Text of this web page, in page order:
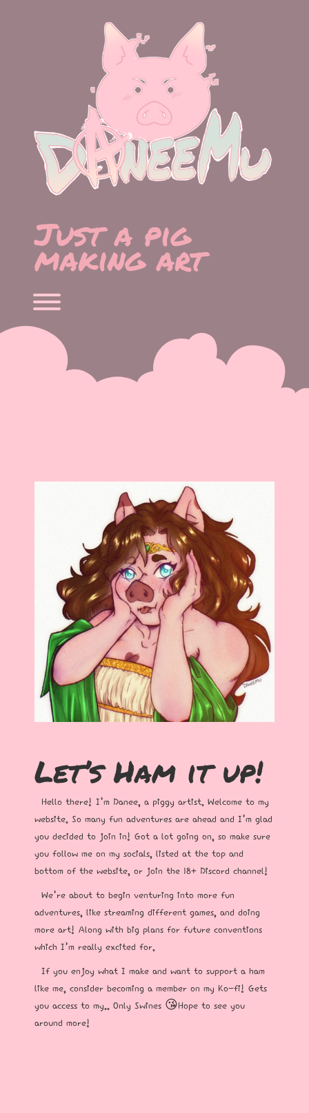
Just a pig
making art
Toggle menu visibility.
Let’s Ham it up!
Hello there! I’m Danee, a piggy artist. Welcome to my
website. So many fun adventures are ahead and I’m glad
you decided to join in! Got a lot going on, so make sure
you follow me on my socials, listed at the top and
bottom of the website, or join the 18+ Discord channel!
We’re about to begin venturing into more fun
adventures, like streaming different games, and doing
more art! Along with big plans for future conventions
which I’m really excited for.
If you enjoy what I make and want to support a ham
like me, consider becoming a member on my Ko-fi! Gets
you access to my.. Only Swines 😘Hope to see you
around more!